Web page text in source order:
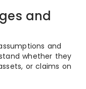
and
and
whether they
or claims on